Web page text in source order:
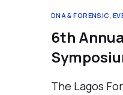
DNA & FORENSIC ,
6th
The Lagos